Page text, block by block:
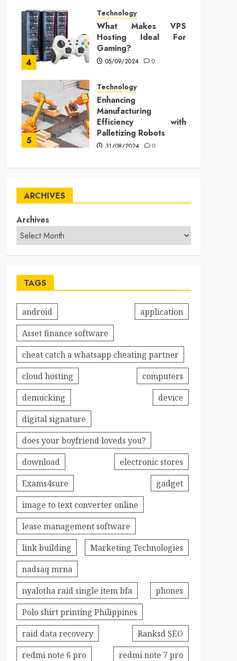
4
Technology
What Makes VPS
Hosting Ideal For
Gaming?
05/09/2024 0
5
Technology
Enhancing
Manufacturing
Efficiency with
Palletizing Robots
31/08/2024 0
ARCHIVES
Archives
TAGS
android
application
Asset finance software
cheat catch a whatsapp cheating partner
cloud hosting
computers
demucking
device
digital signature
does your boyfriend loveds you?
download
electronic stores
Exams4sure
gadget
image to text converter online
lease management software
link building
Marketing Technologies
nadsaq mrna
nyalotha raid single item bfa
phones
Polo shirt printing Philippines
raid data recovery
Ranksd SEO
redmi note 6 pro
redmi note 7 pro